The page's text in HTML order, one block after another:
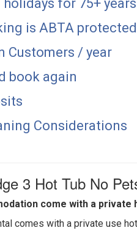
for 75+ years
is ABTA protected
Customers / year
book again
Considerations
3 Hot Tub No
come with a private
comes with a private use